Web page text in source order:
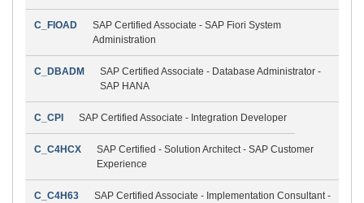
C_FIOAD
SAP Certified Associate - SAP Fiori System
Administration
C_DBADM
SAP Certified Associate - Database Administrator -
SAP HANA
C_CPI SAP Certified Associate - Integration Developer
C_C4HCX
SAP Certified - Solution Architect - SAP Customer
Experience
C_C4H63
SAP Certified Associate - Implementation Consultant -